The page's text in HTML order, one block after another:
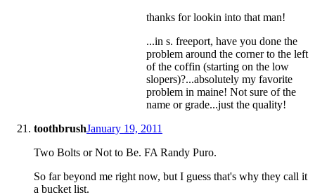
thanks for lookin into that man!
...in s. freeport, have you done the
problem around the corner to the left
of the coffin (starting on the low
slopers)?...absolutely my favorite
problem in maine! Not sure of the
name or grade...just the quality!
toothbrushJanuary 19, 2011
Two Bolts or Not to Be. FA Randy Puro.
So far beyond me right now, but I guess that's why they call it
a bucket list.